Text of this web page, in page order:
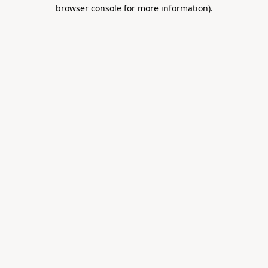
browser console for more information).